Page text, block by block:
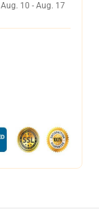
Aug. 10 - Aug. 17